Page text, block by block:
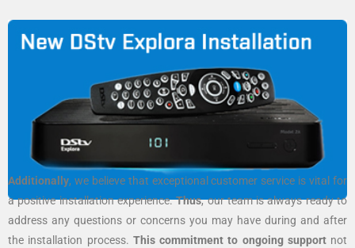
Additionally, we believe that exceptional customer service is vital for
a positive installation experience.Thus, our team is always ready to
address any questions or concerns you may have during and after
the installation process. This commitment to ongoing supportnot